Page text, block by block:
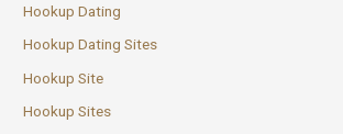
Hookup Dating
Hookup Dating Sites
Hookup Site
Hookup Sites